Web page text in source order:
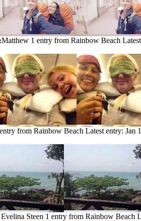
1 entry from Rainbow Beach
from Rainbow Beach Latest entry: Jan
Steen 1 entry from Rainbow Beach